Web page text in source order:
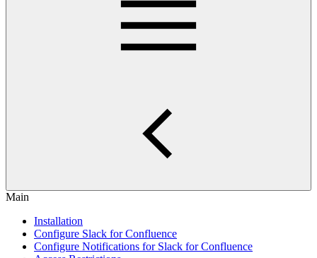
Main
Installation
Configure Slack for Confluence
Configure Notifications for Slack for Confluence